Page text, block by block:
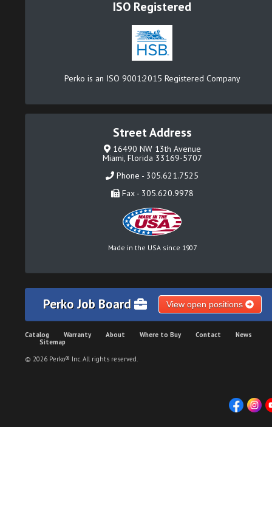
ISO Registered
Perko is an ISO 9001:2015 Registered Company
Street Address
16490 NW 13th Avenue
Miami, Florida 33169-5707
Phone - 305.621.7525
Fax - 305.620.9978
Made in the USA since 1907
Perko Job Board View open positions
Catalog Warranty About Where to Buy Contact
News
Sitemap
© 2026 Perko® Inc. All rights reserved.